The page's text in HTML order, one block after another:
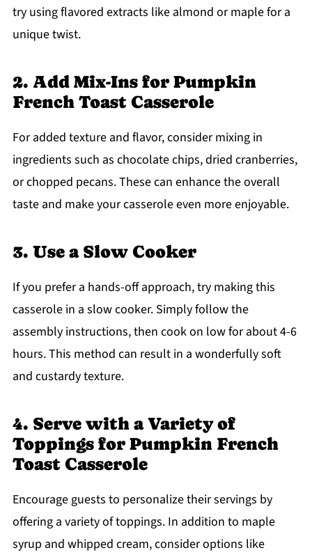
try using flavored extracts like almond or maple for a
unique twist.
2. Add Mix-Ins for Pumpkin
French Toast Casserole
For added texture and flavor, consider mixing in
ingredients such as chocolate chips, dried cranberries,
or chopped pecans. These can enhance the overall
taste and make your casserole even more enjoyable.
3. Use a Slow Cooker
If you prefer a hands-off approach, try making this
casserole in a slow cooker. Simply follow the
assembly instructions, then cook on low for about 4-6
hours. This method can result in a wonderfully soft
and custardy texture.
4. Serve with a Variety of
Toppings for Pumpkin French
Toast Casserole
Encourage guests to personalize their servings by
offering a variety of toppings. In addition to maple
syrup and whipped cream, consider options like